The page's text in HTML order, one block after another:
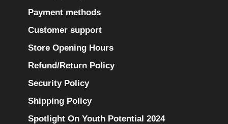
Payment methods
Customer support
Store Opening Hours
Refund/Return Policy
Security Policy
Shipping Policy
Spotlight On Youth Potential 2024